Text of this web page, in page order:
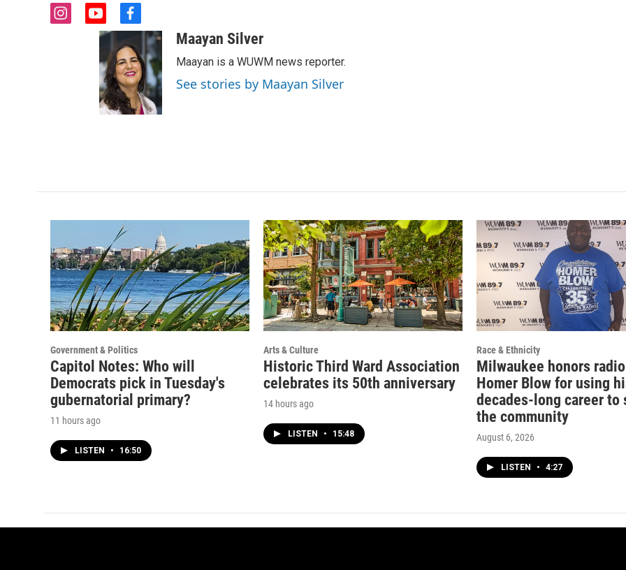
i
y
o
u
t
u
b
e
f
a
c
e
b
o
o
k
Maayan Silver
Maayan is a WUWM news reporter.
See stories by Maayan Silver
Government & Politics
Capitol Notes: Who will
Democrats pick in Tuesday's
gubernatorial primary?
11 hours ago
LISTEN • 16:50
Arts & Culture
Historic Third Ward Association
celebrates its 50th anniversary
14 hours ago
LISTEN • 15:48
Race & Ethnicity
Milwaukee honors
Homer Blow for using
decades-long career to
the community
August 6, 2026
LISTEN • 4:27